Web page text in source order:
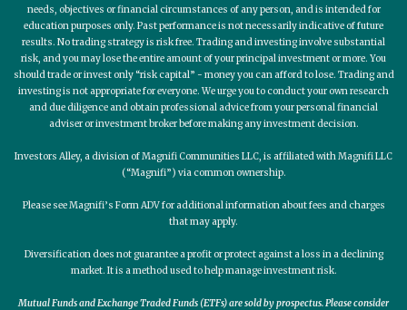
needs, objectives or financial circumstances of any person, and is intended for
education purposes only. Past performance is not necessarily indicative of future
results. No trading strategy is risk free. Trading and investing involve substantial
risk, and you may lose the entire amount of your principal investment or more. You
should trade or invest only “risk capital” - money you can afford to lose. Trading and
investing is not appropriate for everyone. We urge you to conduct your own research
and due diligence and obtain professional advice from your personal financial
adviser or investment broker before making any investment decision.
Investors Alley, a division of Magnifi Communities LLC, is affiliated with Magnifi LLC
(“Magnifi”) via common ownership.
Please see Magnifi’s Form ADV for additional information about fees and charges
that may apply.
Diversification does not guarantee a profit or protect against a loss in a declining
market. It is a method used to help manage investment risk.
Mutual Funds and Exchange Traded Funds (ETFs) are sold by prospectus. Please consider